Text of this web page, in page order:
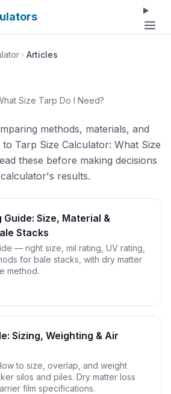
Articles
Size Tarp Do I Need?
methods, materials, and
Tarp Size Calculator: What Size
these before making decisions
results.
Guide: Size, Material &
Stacks
— right size, mil rating, UV rating,
for bale stacks, with dry matter
method.
Sizing, Weighting & Air
to size, overlap, and weight
silos and piles. Dry matter loss
film specifications.